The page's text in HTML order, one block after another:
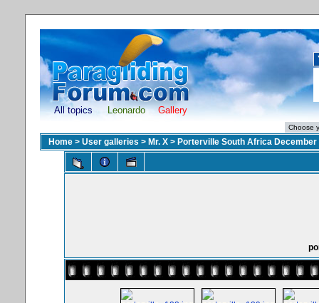
All topics Leonardo Gallery
Home > User galleries > Mr. X > Porterville South Africa December